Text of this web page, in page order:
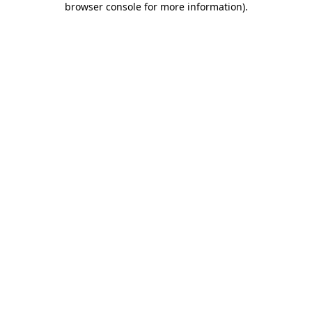
browser console for more information).